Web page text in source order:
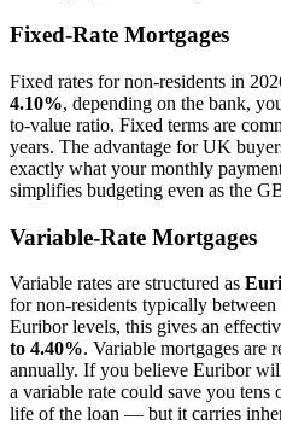
Fixed-Rate Mortgages
Fixed rates for non-residents in
4.10%, depending on the bank,
to-value ratio. Fixed terms are
years. The advantage for UK
exactly what your monthly
simplifies budgeting even as the
Variable-Rate Mortgages
Variable rates are structured as
for non-residents typically
Euribor levels, this gives an
to 4.40%. Variable mortgages are
annually. If you believe Euribor
a variable rate could save you tens
life of the loan — but it carries